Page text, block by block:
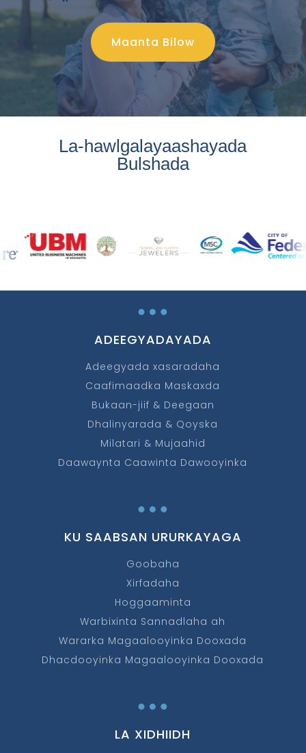
Maanta Bilow
La-hawlgalayaashayada
Bulshada
…
ADEEGYADAYADA
Adeegyada xasaradaha
Caafimaadka Maskaxda
Bukaan-jiif & Deegaan
Dhalinyarada & Qoyska
Milatari & Mujaahid
Daawaynta Caawinta Dawooyinka
…
KU SAABSAN URURKAYAGA
Goobaha
Xirfadaha
Hoggaaminta
Warbixinta Sannadlaha ah
Wararka Magaalooyinka Dooxada
Dhacdooyinka Magaalooyinka Dooxada
…
LA XIDHIIDH